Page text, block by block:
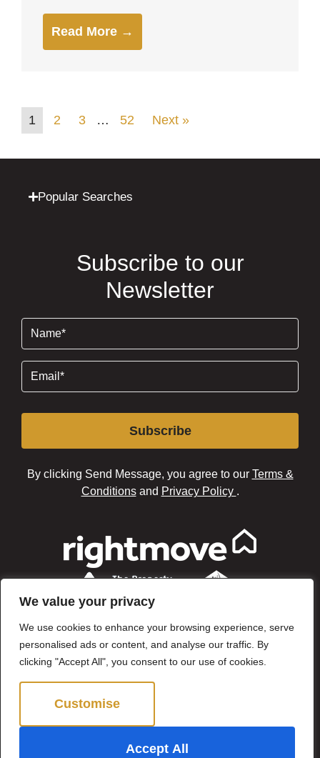
We value your privacy
We use cookies to enhance your browsing experience, serve
personalised ads or content, and analyse our traffic. By
clicking "Accept All", you consent to our use of cookies.
Customise
Accept All
Read More →
1 2 3 … 52 Next »
Popular Searches
Subscribe to our
Newsletter
(Required)
(Required)
Subscribe
By clicking Send Message, you agree to our Terms &
Conditionsand Privacy Policy .